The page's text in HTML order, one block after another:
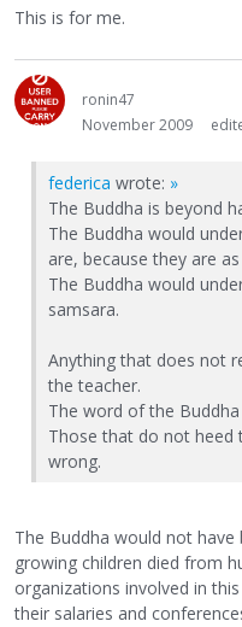
This is for me.
ronin47
November 2009
federica wrote: »
The Buddha is beyond
The Buddha would
are, because they are
The Buddha would
samsara.
Anything that does not
the teacher.
The word of the
Those that do not heed
wrong.
The Buddha would not
growing children died from
organizations involved in
their salaries and